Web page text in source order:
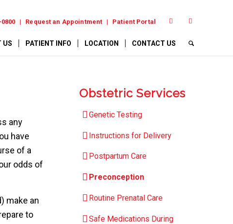
Request an Appointment Patient Portal
US PATIENT INFO LOCATION CONTACT US
any
have
of a
odds of
make an
to
Obstetric Services
Genetic Testing
Instructions for Delivery
Postpartum Care
Preconception
Routine Prenatal Care
Safe Medications During